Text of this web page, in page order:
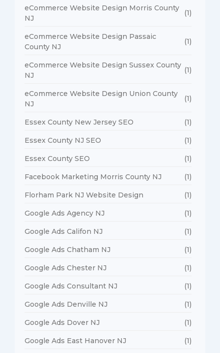
eCommerce Website Design Morris County
NJ
(1)
eCommerce Website Design Passaic
County NJ
(1)
eCommerce Website Design Sussex County
NJ
(1)
eCommerce Website Design Union County
NJ
(1)
Essex County New Jersey SEO (1)
Essex County NJ SEO (1)
Essex County SEO (1)
Facebook Marketing Morris County NJ (1)
Florham Park NJ Website Design (1)
Google Ads Agency NJ (1)
Google Ads Califon NJ (1)
Google Ads Chatham NJ (1)
Google Ads Chester NJ (1)
Google Ads Consultant NJ (1)
Google Ads Denville NJ (1)
Google Ads Dover NJ (1)
Google Ads East Hanover NJ (1)